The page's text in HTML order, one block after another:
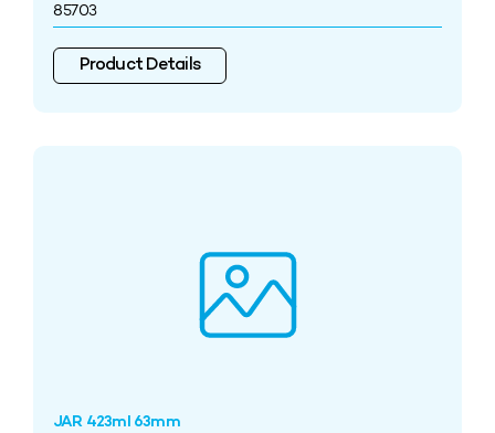
85703
Product Details
JAR 423ml 63mm